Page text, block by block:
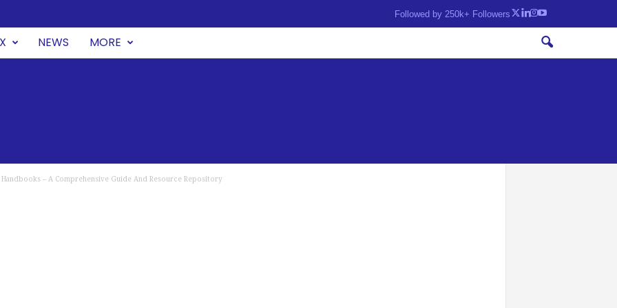
Followed by 250k+ Followers
NEWS MORE
– A Comprehensive Guide And Resource Repository